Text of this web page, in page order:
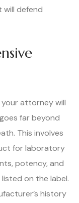
defend
attorney will
far beyond
This involves
for laboratory
potency, and
on the label.
history